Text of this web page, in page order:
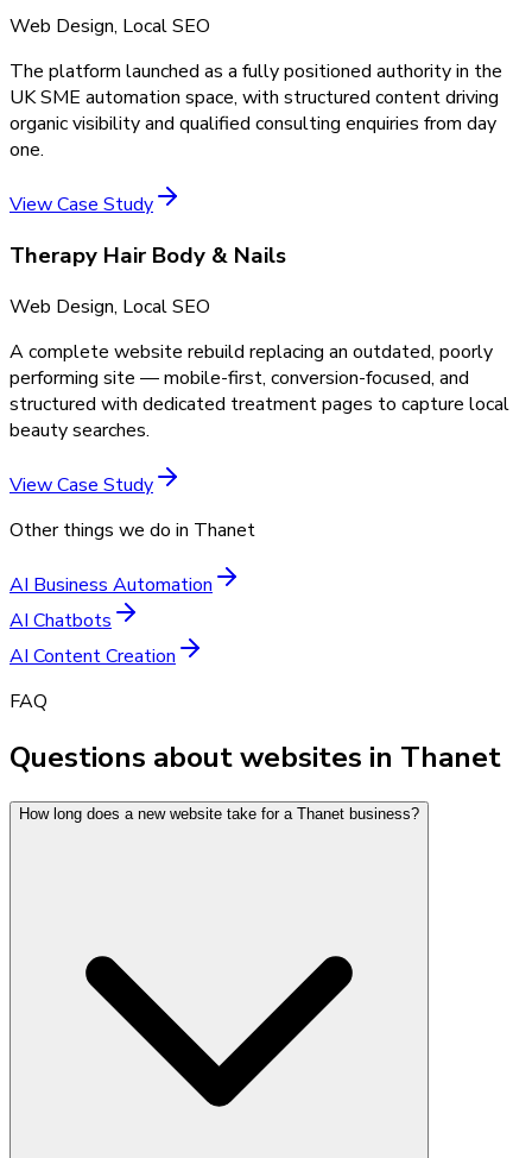
Web Design, Local SEO
The platform launched as a fully positioned authority in the
UK SME automation space, with structured content driving
organic visibility and qualified consulting enquiries from day
one.
View Case Study
Therapy Hair Body & Nails
Web Design, Local SEO
A complete website rebuild replacing an outdated, poorly
performing site — mobile-first, conversion-focused, and
structured with dedicated treatment pages to capture local
beauty searches.
View Case Study
Other things we do in Thanet
AI Business Automation
AI Chatbots
AI Content Creation
FAQ
Questions about websites in Thanet
How long does a new website take for a Thanet business?